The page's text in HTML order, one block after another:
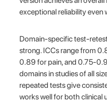
exceptional reliability even
Domain-specific test-
strong. ICCs range from
0.89 for pain, and 0.75-
domains in studies of all
repeated tests give
works well for both clinical